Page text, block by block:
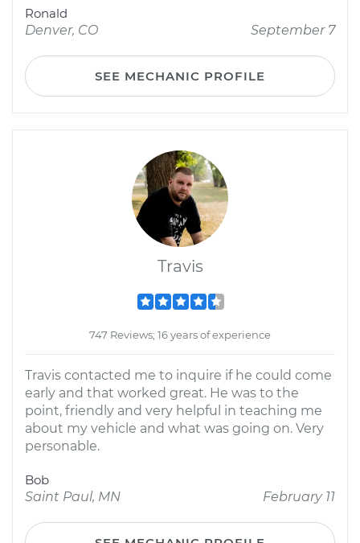
Ronald
Denver, CO
September 7
SEE MECHANIC PROFILE
Travis
747 Reviews; 16 years of experience
Travis contacted me to inquire if he could come
early and that worked great. He was to the
point, friendly and very helpful in teaching me
about my vehicle and what was going on. Very
personable.
Bob
Saint Paul, MN
February 11